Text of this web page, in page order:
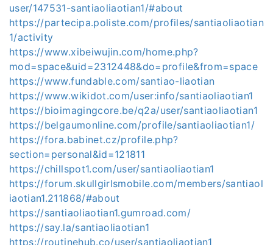
user/147531-santiaoliaotian1/#about
https://partecipa.poliste.com/profiles/santiaoliaotian
1/activity
https://www.xibeiwujin.com/home.php?
mod=space&uid=2312448&do=profile&from=space
https://www.fundable.com/santiao-liaotian
https://www.wikidot.com/user:info/santiaoliaotian1
https://bioimagingcore.be/q2a/user/santiaoliaotian1
https://belgaumonline.com/profile/santiaoliaotian1/
https://fora.babinet.cz/profile.php?
section=personal&id=121811
https://chillspot1.com/user/santiaoliaotian1
https://forum.skullgirlsmobile.com/members/santiaol
iaotian1.211868/#about
https://santiaoliaotian1.gumroad.com/
https://say.la/santiaoliaotian1
https://routinehub.co/user/santiaoliaotian1